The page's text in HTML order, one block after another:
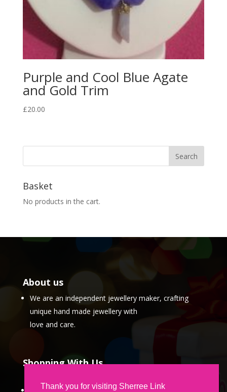
Thank you for visiting Sherree Link
Purple and Cool Blue Agate
and Gold Trim
£20.00
Basket
No products in the cart.
About us
We are an independent jewellery maker, crafting
unique hand made jewellery with
love and care.
Shopping With Us